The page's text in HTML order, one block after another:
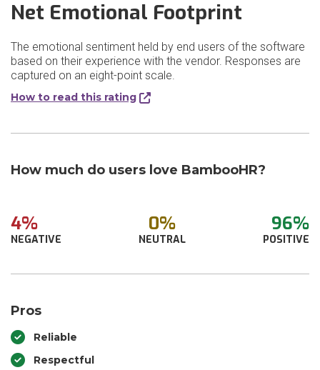
Net Emotional Footprint
The emotional sentiment held by end users of the software
based on their experience with the vendor. Responses are
captured on an eight-point scale.
How to read this rating
How much do users love BambooHR?
4%
NEGATIVE
0%
NEUTRAL
96%
POSITIVE
Pros
Reliable
Respectful